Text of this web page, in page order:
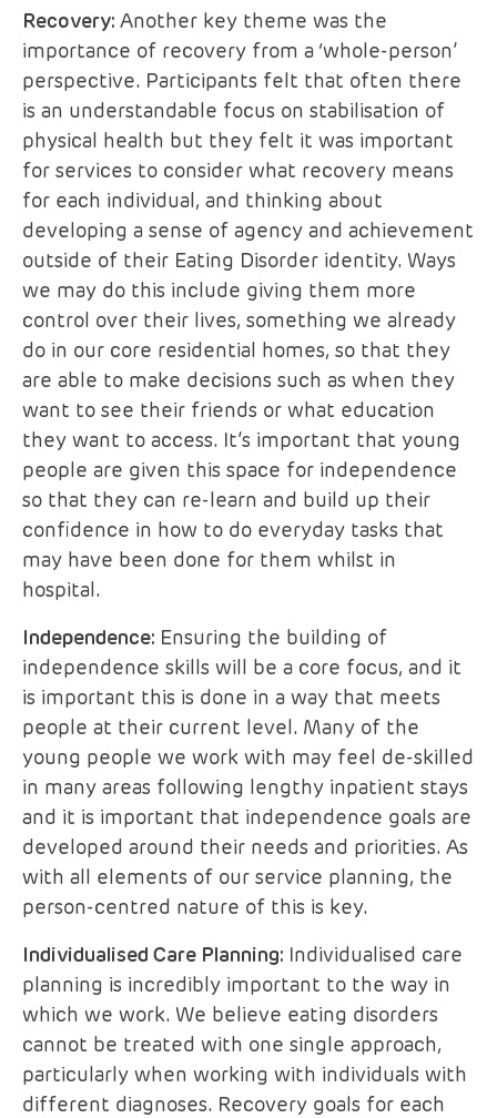
Recovery: Another key theme was the
importance of recovery from a ‘whole-person’
perspective. Participants felt that often there
is an understandable focus on stabilisation of
physical health but they felt it was important
for services to consider what recovery means
for each individual, and thinking about
developing a sense of agency and achievement
outside of their Eating Disorder identity. Ways
we may do this include giving them more
control over their lives, something we already
do in our core residential homes, so that they
are able to make decisions such as when they
want to see their friends or what education
they want to access. It’s important that young
people are given this space for independence
so that they can re-learn and build up their
confidence in how to do everyday tasks that
may have been done for them whilst in
hospital.
Independence: Ensuring the building of
independence skills will be a core focus, and it
is important this is done in a way that meets
people at their current level. Many of the
young people we work with may feel de-skilled
in many areas following lengthy inpatient stays
and it is important that independence goals are
developed around their needs and priorities. As
with all elements of our service planning, the
person-centred nature of this is key.
Individualised Care Planning: Individualised care
planning is incredibly important to the way in
which we work. We believe eating disorders
cannot be treated with one single approach,
particularly when working with individuals with
different diagnoses. Recovery goals for each